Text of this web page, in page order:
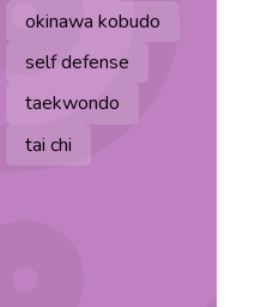
okinawa kobudo
self defense
taekwondo
tai chi